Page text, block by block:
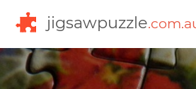
jigsawpuzzle